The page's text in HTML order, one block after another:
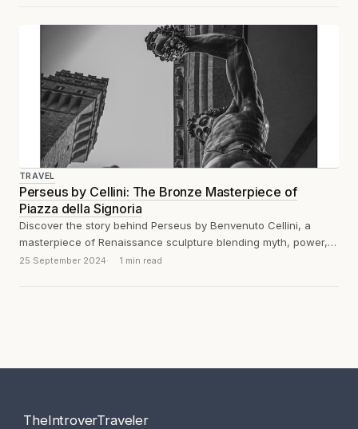
TRAVEL
Perseus by Cellini: The Bronze Masterpiece of
Piazza della Signoria
Discover the story behind Perseus by Benvenuto Cellini, a
masterpiece of Renaissance sculpture blending myth, power,
and artistry.
25 September 2024 1 min read
TheIntroverTraveler